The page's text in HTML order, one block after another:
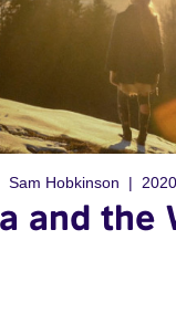
Sam Hobkinson 2020
and the